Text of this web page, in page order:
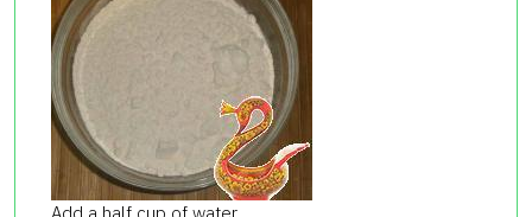
Add a half cup of water,